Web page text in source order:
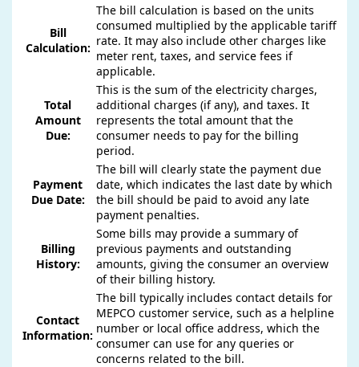
Bill
Calculation:
The bill calculation is based on the units
consumed multiplied by the applicable tariff
rate. It may also include other charges like
meter rent, taxes, and service fees if
applicable.
Total
Amount
Due:
This is the sum of the electricity charges,
additional charges (if any), and taxes. It
represents the total amount that the
consumer needs to pay for the billing
period.
Payment
Due Date:
The bill will clearly state the payment due
date, which indicates the last date by which
the bill should be paid to avoid any late
payment penalties.
Billing
History:
Some bills may provide a summary of
previous payments and outstanding
amounts, giving the consumer an overview
of their billing history.
Contact
Information:
The bill typically includes contact details for
MEPCO customer service, such as a helpline
number or local office address, which the
consumer can use for any queries or
concerns related to the bill.